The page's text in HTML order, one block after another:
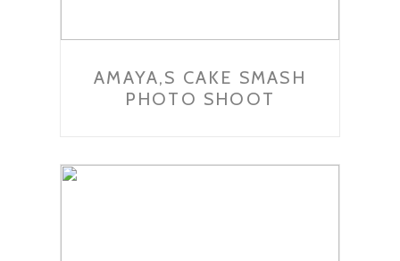
AMAYA,S CAKE SMASH
PHOTO SHOOT